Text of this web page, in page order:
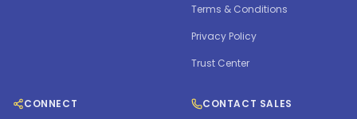
Terms & Conditions
Privacy Policy
Trust Center
CONNECT
CONTACT SALES